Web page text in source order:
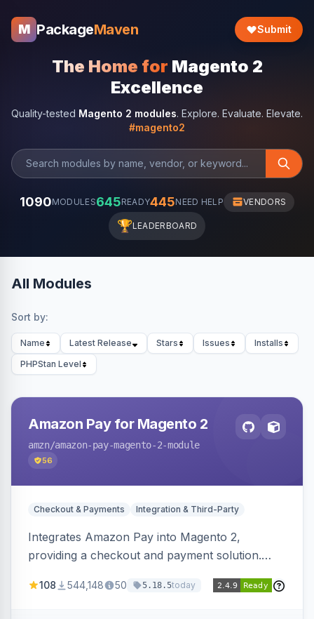
M PackageMaven Submit
The Home for Magento 2
Excellence
Quality-tested Magento 2 modules. Explore. Evaluate. Elevate.
#magento2
1090MODULES645READY445NEED HELP VENDORS
🏆LEADERBOARD
All Modules
Sort by:
Name Latest Release Stars Issues
Installs
PHPStan Level
Amazon Pay for Magento 2
amzn/amazon-pay-magento-2-module
56
Checkout & Payments Integration & Third-Party
Integrates Amazon Pay into Magento 2,
providing a checkout and payment solution.
offers options like the Amazon Pay button on
108 544,148 50 5.18.5today